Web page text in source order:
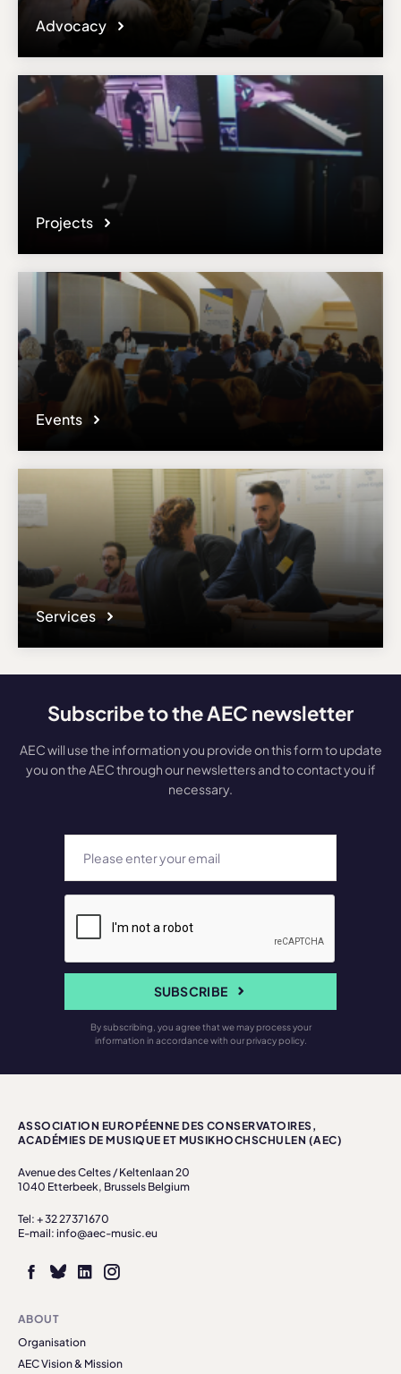
Advocacy
Projects
Events
Services
Subscribe to the AEC newsletter
AEC will use the information you provide on this form to update
you on the AEC through our newsletters and to contact you if
necessary.
SUBSCRIBE
By subscribing, you agree that we may process your
information in accordance with our privacy policy.
ASSOCIATION EUROPÉENNE DES CONSERVATOIRES,
ACADÉMIES DE MUSIQUE ET MUSIKHOCHSCHULEN (AEC)
Avenue des Celtes / Keltenlaan 20
1040 Etterbeek, Brussels Belgium
Tel: + 32 27371670
E-mail: info@aec-music.eu
ABOUT
Organisation
AEC Vision & Mission